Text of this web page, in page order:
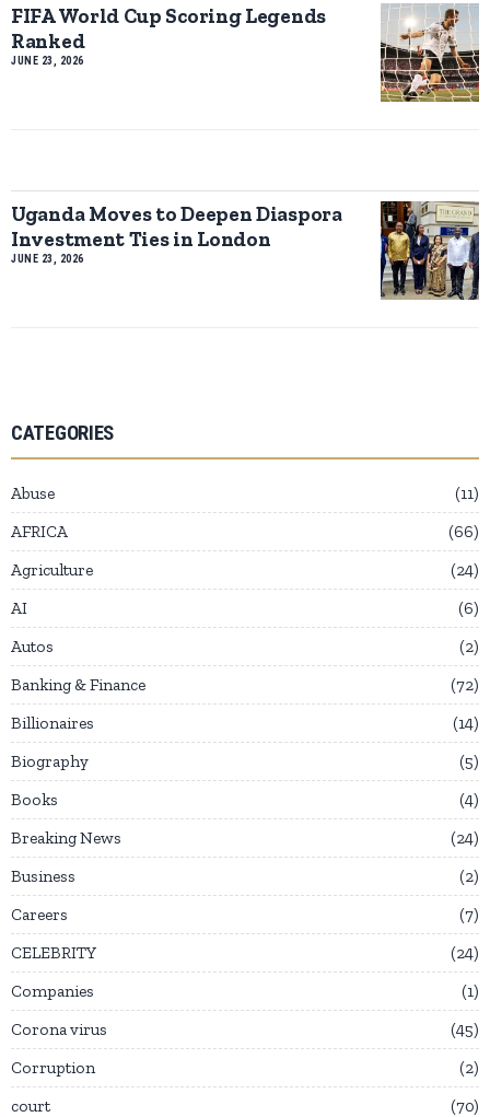
FIFA World Cup Scoring Legends
Ranked
JUNE 23, 2026
Uganda Moves to Deepen Diaspora
Investment Ties in London
JUNE 23, 2026
CATEGORIES
Abuse
11
AFRICA
66
Agriculture
24
AI
6
Autos
2
Banking & Finance
72
Billionaires
14
Biography
5
Books
4
Breaking News
24
Business
2
Careers
7
CELEBRITY
24
Companies
1
Corona virus
45
Corruption
2
court
70